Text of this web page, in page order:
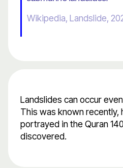
Wikipedia, Landslide,
Landslides can occur
This was known recently,
portrayed in the Quran
discovered.